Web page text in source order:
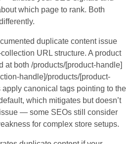
which page to rank. Both
duplicate content issue
URL structure. A product
at both /products/[product-handle]
handle]/products/[product-
apply canonical tags pointing to the
which mitigates but doesn’t
— some SEOs still consider
for complex store setups.